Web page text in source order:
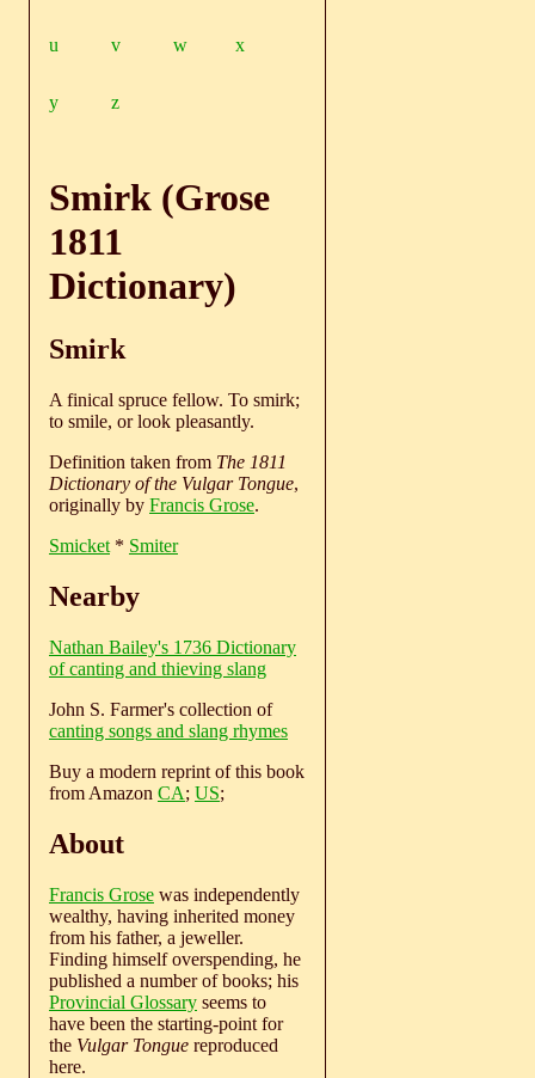
u v w x
y z
Smirk (Grose
1811
Dictionary)
Smirk
A finical spruce fellow. To smirk;
to smile, or look pleasantly.
Definition taken from The 1811
Dictionary of the Vulgar Tongue,
originally by Francis Grose.
Smicket * Smiter
Nearby
Nathan Bailey's 1736 Dictionary
of canting and thieving slang
John S. Farmer's collection of
canting songs and slang rhymes
Buy a modern reprint of this book
from Amazon CA; US;
About
Francis Grose was independently
wealthy, having inherited money
from his father, a jeweller.
Finding himself overspending, he
published a number of books; his
Provincial Glossary seems to
have been the starting-point for
the Vulgar Tongue reproduced
here.